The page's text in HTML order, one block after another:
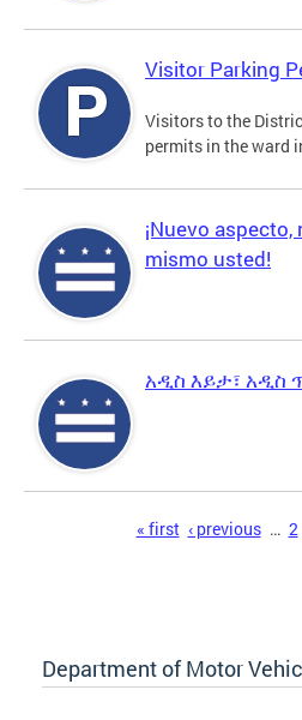
Visitor Parking
Visitors to the
permits in the ward
¡Nuevo
mismo usted!
አዲስ እይታ፣ አዲስ
« first ‹ previous … 2
Department of Motor